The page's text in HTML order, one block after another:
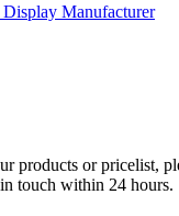
Manufacturer
products or pricelist,
touch within 24 hours.